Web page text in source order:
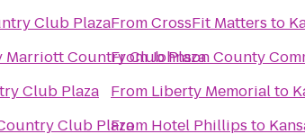
Club Plaza
Marriott Country Club Plaza
Club Plaza
Club Plaza
FromCrossFit Matters to
FromJohnson County
From Liberty Memorialto
From Hotel Phillips to